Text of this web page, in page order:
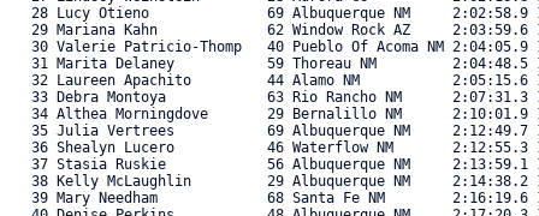
28 Lucy Otieno              69 Albuquerque NM
29 Mariana Kahn             62 Window Rock AZ
30 Valerie Patricio-Thomp   40 Pueblo Of Acoma NM
31 Marita Delaney           59 Thoreau NM
32 Laureen Apachito         44 Alamo NM
33 Debra Montoya            63 Rio Rancho NM
34 Althea Morningdove       29 Bernalillo NM
35 Julia Vertrees           69 Albuquerque NM
36 Shealyn Lucero           46 Waterflow NM
37 Stasia Ruskie            56 Albuquerque NM
38 Kelly McLaughlin         29 Albuquerque NM
39 Mary Needham             68 Santa Fe NM